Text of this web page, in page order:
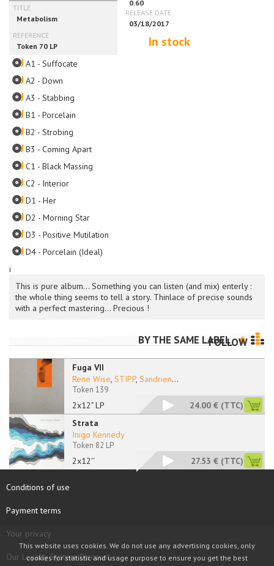
i
In stock
This is pure album... Something you can listen (and mix) enterly :
the whole thing seems to tell a story. Thinlace of precise sounds
with a perfect mastering... Precious !
A1 - Suffocate
A2 - Down
A3 - Stabbing
B1 - Porcelain
B2 - Strobing
B3 - Coming Apart
C1 - Black Massing
C2 - Interior
D1 - Her
D2 - Morning Star
D3 - Positive Mutilation
D4 - Porcelain (Ideal)
BY THE SAME LABEL
FOLLOW
Fuga VII
2x12" LP
Rene Wise, STIPP, Sandrien...
Token 139
24.00 € (TTC)
Strata
2x12''
Inigo Kennedy
Token 82 LP
27.53 € (TTC)
Conditions of use
Payment terms
Your privacy
Our Loyalty System Discount
This website uses cookies. We do not use any advertising cookies, only
cookies for statistic and usage purpose to ensure you get the best